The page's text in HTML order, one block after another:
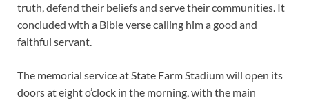
truth, defend their beliefs and serve their communities. It
concluded with a Bible verse calling him a good and
faithful servant.
The memorial service at State Farm Stadium will open its
doors at eight o’clock in the morning, with the main